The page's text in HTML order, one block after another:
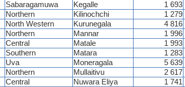
Sabaragamuwa Kegalle 1 693
Northern Kilinochchi 1 279
North Western Kurunegala 4 816
Northern Mannar 1 996
Central Matale 1 993
Southern Matara 1 283
Uva Moneragala 5 639
Northern Mullaitivu 2 617
Central Nuwara Eliya 1 741